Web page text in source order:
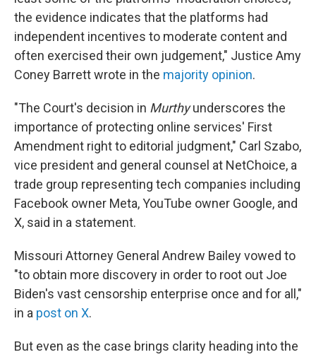
the evidence indicates that the platforms had
independent incentives to moderate content and
often exercised their own judgement," Justice Amy
Coney Barrett wrote in the majority opinion.
"The Court's decision in Murthyunderscores the
importance of protecting online services' First
Amendment right to editorial judgment," Carl Szabo,
vice president and general counsel at NetChoice, a
trade group representing tech companies including
Facebook owner Meta, YouTube owner Google, and
X, said in a statement.
Missouri Attorney General Andrew Bailey vowed to
"to obtain more discovery in order to root out Joe
Biden's vast censorship enterprise once and for all,"
in a post on X.
But even as the case brings clarity heading into the